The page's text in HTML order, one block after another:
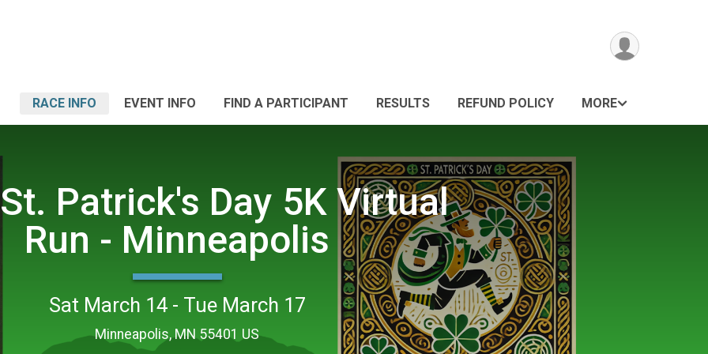
RACE INFO EVENT INFO FIND A PARTICIPANT RESULTS REFUND POLICY MORE
Patrick's Day 5K Virtual
Run - Minneapolis
Sat March 14 - Tue March 17
Minneapolis, MN 55401 US